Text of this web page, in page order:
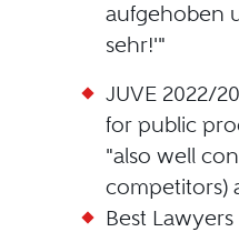
aufgehoben
sehr!'"
JUVE 2022/
for public
"also well
competitors)
Best Lawyers